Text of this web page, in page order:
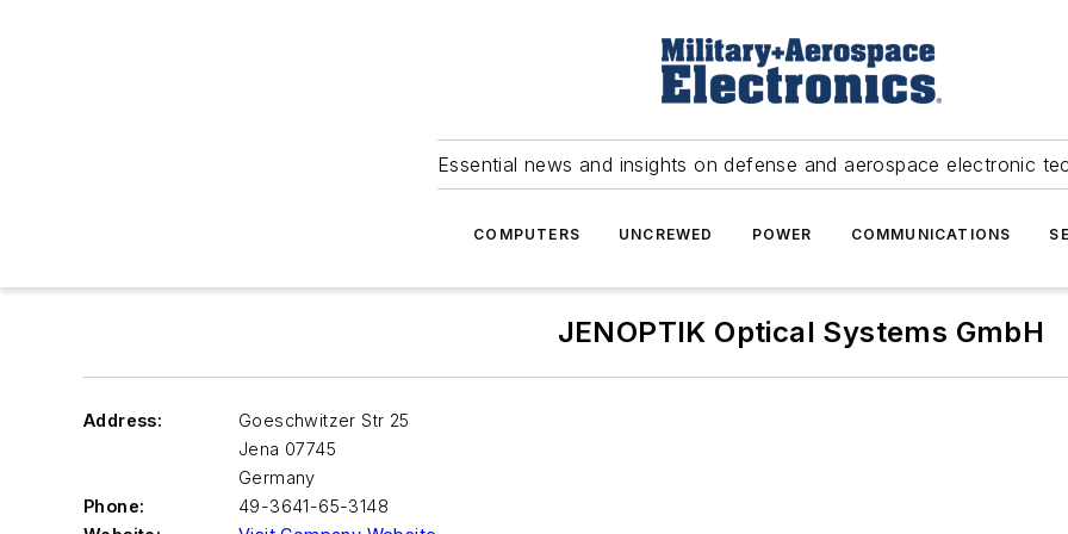
Essential news and insights on defense and aerospace electronic
COMPUTERS UNCREWED POWER COMMUNICATIONS
JENOPTIK Optical Systems GmbH
Address:
Goeschwitzer Str 25
Jena 07745
Germany
Phone:
49-3641-65-3148